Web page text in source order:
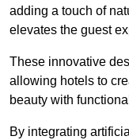
adding a touch of
elevates the guest
These innovative
allowing hotels to
beauty with
By integrating